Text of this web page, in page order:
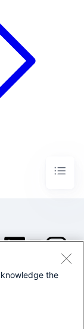
Splunk Inc. All
the